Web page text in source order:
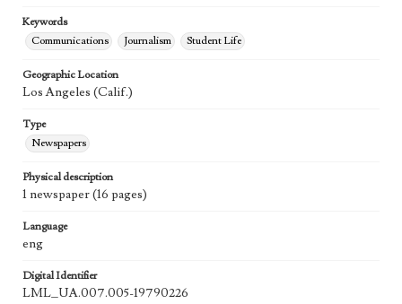
Keywords
Communications
Journalism Student Life
Geographic Location
Los Angeles (Calif.)
Type
Newspapers
Physical description
1 newspaper (16 pages)
Language
eng
Digital Identifier
LML_UA.007.005-19790226